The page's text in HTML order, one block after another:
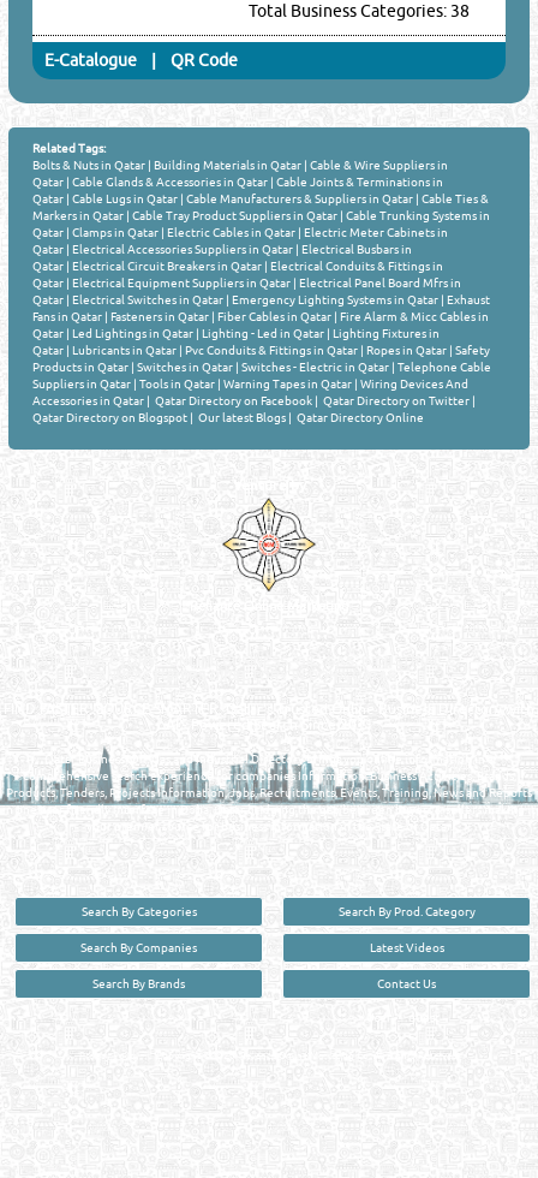
Total Business Categories: 38
E-Catalogue |QR Code
Related Tags:
Bolts & Nuts in Qatar |Building Materials in Qatar |Cable & Wire Suppliers in
Qatar |Cable Glands & Accessories in Qatar |Cable Joints & Terminations in
Qatar |Cable Lugs in Qatar |Cable Manufacturers & Suppliers in Qatar |Cable Ties &
Markers in Qatar |Cable Tray Product Suppliers in Qatar |Cable Trunking Systems in
Qatar |Clamps in Qatar |Electric Cables in Qatar |Electric Meter Cabinets in
Qatar |Electrical Accessories Suppliers in Qatar |Electrical Busbars in
Qatar |Electrical Circuit Breakers in Qatar |Electrical Conduits & Fittings in
Qatar |Electrical Equipment Suppliers in Qatar |Electrical Panel Board Mfrs in
Qatar |Electrical Switches in Qatar |Emergency Lighting Systems in Qatar |Exhaust
Fans in Qatar |Fasteners in Qatar |Fiber Cables in Qatar |Fire Alarm & Micc Cables in
Qatar |Led Lightings in Qatar |Lighting - Led in Qatar |Lighting Fixtures in
Qatar |Lubricants in Qatar |Pvc Conduits & Fittings in Qatar |Ropes in Qatar |Safety
Products in Qatar |Switches in Qatar |Switches - Electric in Qatar |Telephone Cable
Suppliers in Qatar |Tools in Qatar |Warning Tapes in Qatar |Wiring Devices And
Accessories in Qatar | Qatar Directory on Facebook | Qatar Directory on Twitter |
Qatar Directory on Blogspot | Our latest Blogs | Qatar Directory Online
Venture by
Reliance Online Marketing
QATAR DIRECTORY - ONLINE BUSINESS, OIL, GAS, INDUSTRIAL &
MANUFACTURERS DIRECTORY IN DOHA QATAR
FIND FASTER. SOURCE SMARTER. Qatar's Trusted Online Business Directory with
AI - Powered Search Since 2011
Qatar Business, Oil, Gas and Industrial Directory brings you online information in a
comprehensive search experience for companies Information, Business Activities, Brands,
Products, Tenders, Projects Information, Jobs, Recruitments, Events, Training, News and Reports
in one user friendly interface in Doha, Qatar bridging the gap between buyers & sellers making it
your premier source for business information in the State of Qatar.
Search By Categories
Search By Companies
Search By Brands
Search By Prod. Category
Latest Videos
Contact Us
guest
Privacy Policy | Copyright ©2026. Reliance Online Marketing Co. All Rights Reserved.